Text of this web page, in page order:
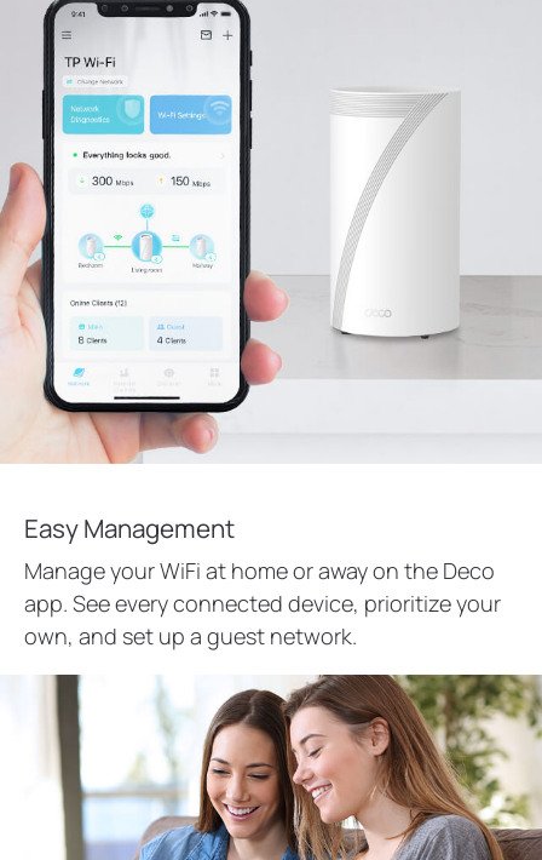
Easy Management
Manage your WiFi at home or away on the Deco
app. See every connected device, prioritize your
own, and set up a guest network.